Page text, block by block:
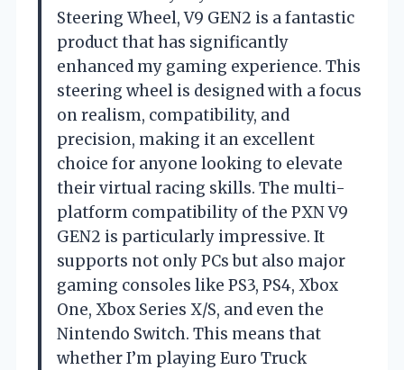
Steering Wheel, V9 GEN2 is a fantastic
product that has significantly
enhanced my gaming experience. This
steering wheel is designed with a focus
on realism, compatibility, and
precision, making it an excellent
choice for anyone looking to elevate
their virtual racing skills. The multi-
platform compatibility of the PXN V9
GEN2 is particularly impressive. It
supports not only PCs but also major
gaming consoles like PS3, PS4, Xbox
One, Xbox Series X/S, and even the
Nintendo Switch. This means that
whether I’m playing Euro Truck